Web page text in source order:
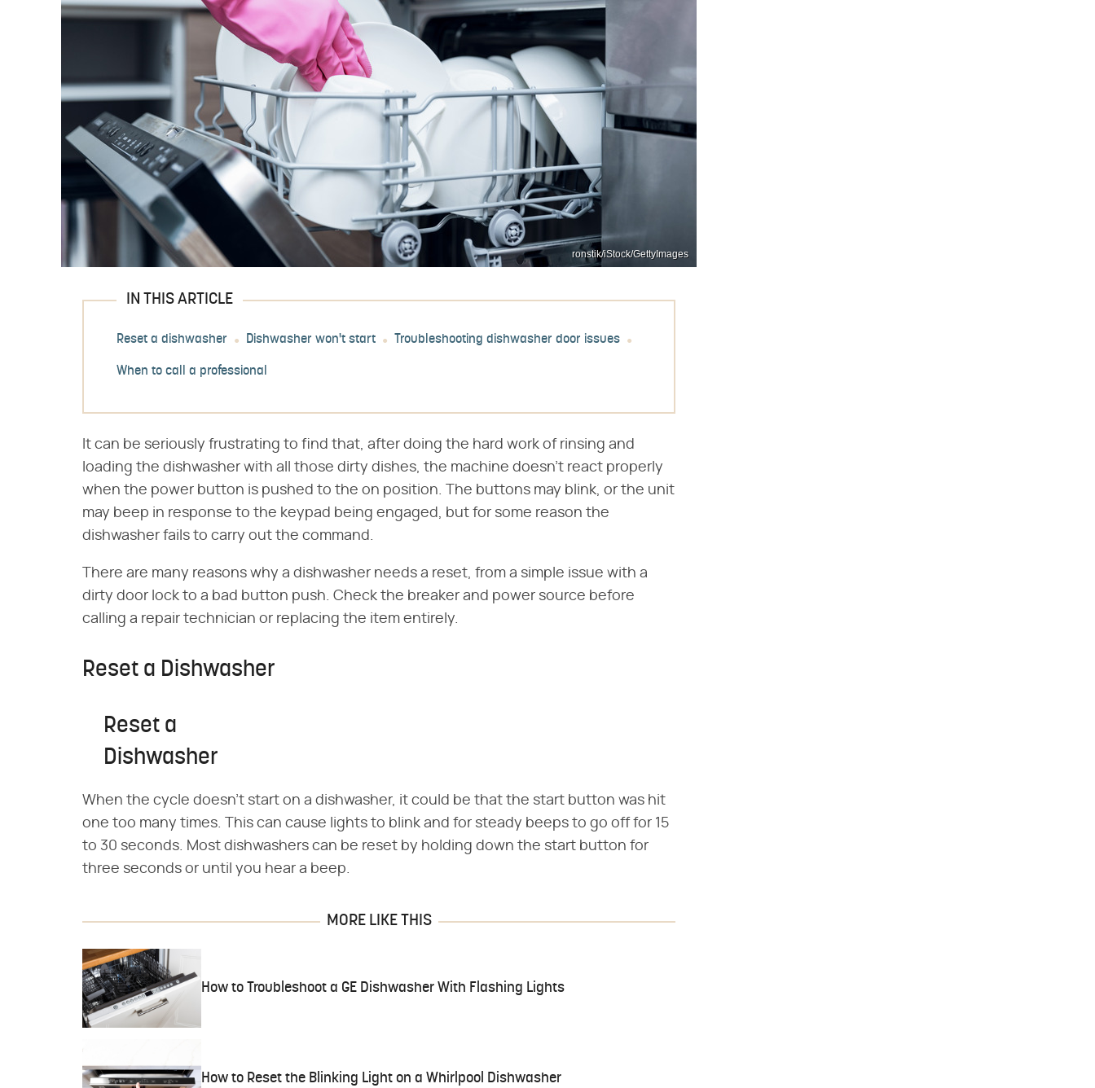
ronstik/iStock/GettyImages
IN THIS ARTICLE
Reset a dishwasher Dishwasher won't start Troubleshooting dishwasher door issues
When to call a professional
It can be seriously frustrating to find that, after doing the hard work of rinsing and
loading the dishwasher with all those dirty dishes, the machine doesn't react properly
when the power button is pushed to the on position. The buttons may blink, or the unit
may beep in response to the keypad being engaged, but for some reason the
dishwasher fails to carry out the command.
There are many reasons why a dishwasher needs a reset, from a simple issue with a
dirty door lock to a bad button push. Check the breaker and power source before
calling a repair technician or replacing the item entirely.
Reset a Dishwasher
Reset a
Dishwasher
When the cycle doesn't start on a dishwasher, it could be that the start button was hit
one too many times. This can cause lights to blink and for steady beeps to go off for 15
to 30 seconds. Most dishwashers can be reset by holding down the start button for
three seconds or until you hear a beep.
MORE LIKE THIS
How to Troubleshoot a GE Dishwasher With Flashing Lights
How to Reset the Blinking Light on a Whirlpool Dishwasher